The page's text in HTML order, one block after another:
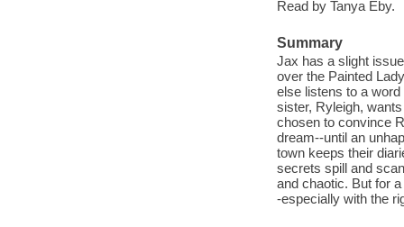
Read by Tanya Eby.
Summary
Jax has a slight
over the Painted
else listens to a
sister, Ryleigh,
chosen to convince
dream--until an
town keeps their
secrets spill and
and chaotic. But for
-especially with the